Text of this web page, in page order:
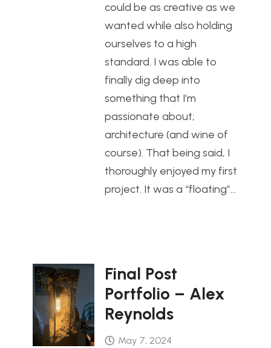
could be as creative as we
wanted while also holding
ourselves to a high
standard. I was able to
finally dig deep into
something that I’m
passionate about;
architecture (and wine of
course). That being said, I
thoroughly enjoyed my first
project. It was a “floating”…
Final Post
Portfolio – Alex
Reynolds
May 7, 2024